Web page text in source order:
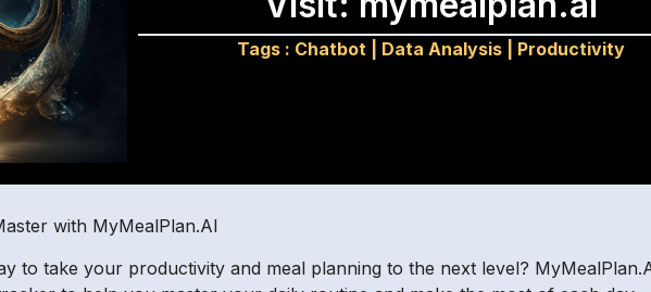
Tags : Chatbot| Data Analysis| Productivity
with MyMealPlan.AI
to take your productivity and meal planning to the next level?